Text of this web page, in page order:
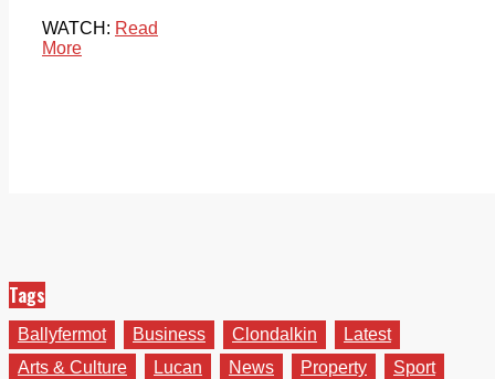
WATCH: Read
More
Tags
Ballyfermot Business Clondalkin
Latest
Arts & Culture
Lucan News Property
Sport